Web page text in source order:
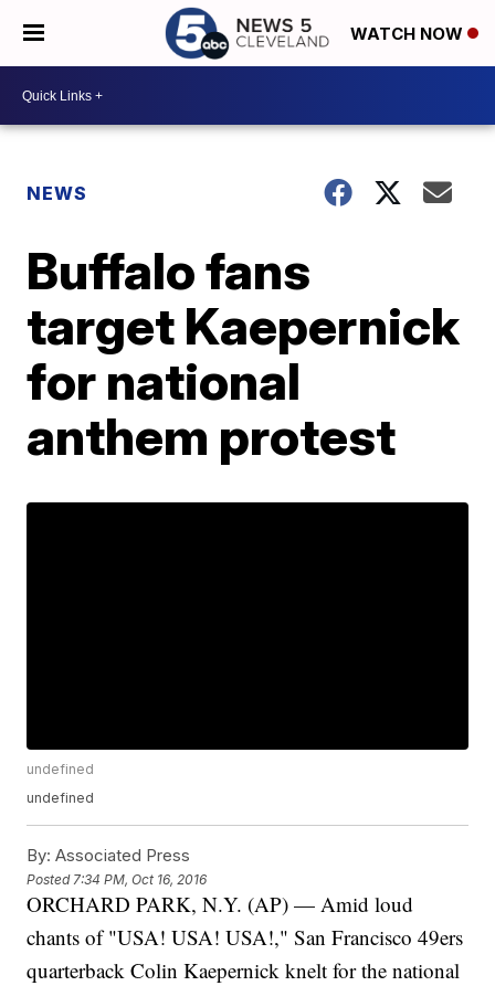
WATCH NOW
NEWS
Buffalo fans
target Kaepernick
for national
anthem protest
undefined
undefined
By: Associated Press
Posted 7:34 PM, Oct 16, 2016
ORCHARD PARK, N.Y. (AP) — Amid loud
chants of "USA! USA! USA!," San Francisco 49ers
quarterback Colin Kaepernick knelt for the national